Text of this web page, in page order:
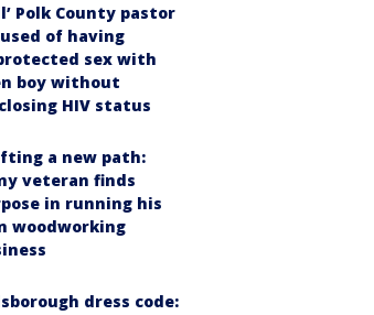
Polk County pastor
of having
sex with
boy without
HIV status
a new path:
veteran finds
in running his
woodworking
dress code: